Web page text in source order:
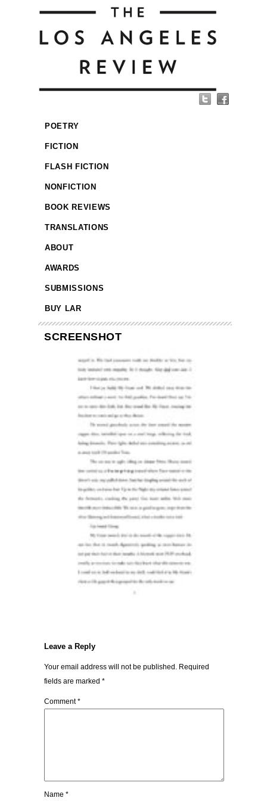
POETRY
FICTION
FLASH FICTION
NONFICTION
BOOK REVIEWS
TRANSLATIONS
ABOUT
AWARDS
SUBMISSIONS
BUY LAR
SCREENSHOT
Leave a Reply
Your email address will not be published. Required
fields are marked *
Comment*
Name *